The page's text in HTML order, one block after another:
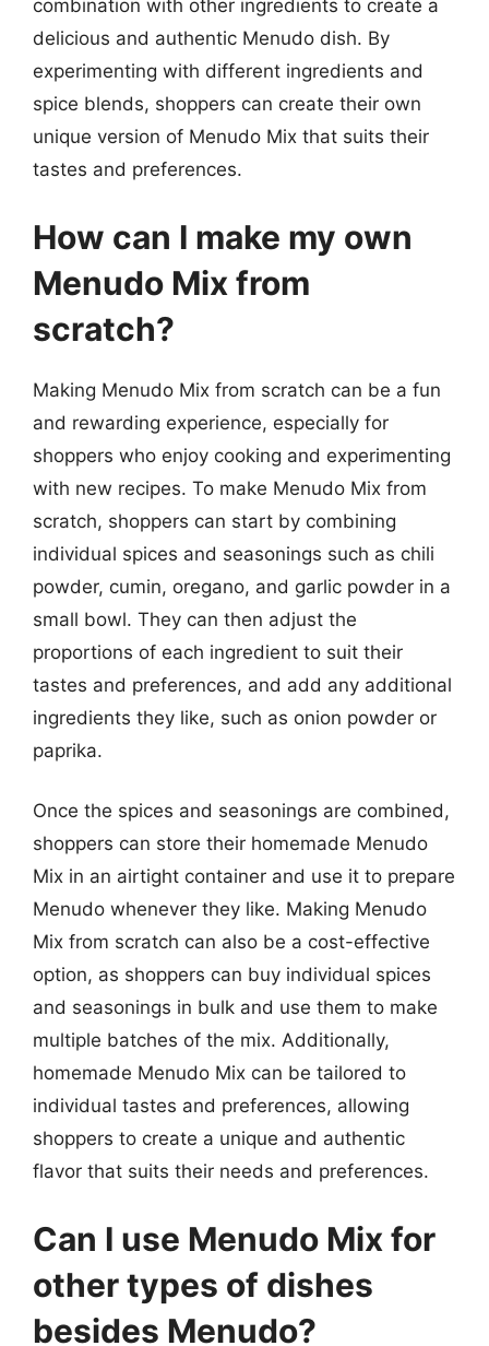
combination with other ingredients to create a
delicious and authentic Menudo dish. By
experimenting with different ingredients and
spice blends, shoppers can create their own
unique version of Menudo Mix that suits their
tastes and preferences.
How can I make my own
Menudo Mix from
scratch?
Making Menudo Mix from scratch can be a fun
and rewarding experience, especially for
shoppers who enjoy cooking and experimenting
with new recipes. To make Menudo Mix from
scratch, shoppers can start by combining
individual spices and seasonings such as chili
powder, cumin, oregano, and garlic powder in a
small bowl. They can then adjust the
proportions of each ingredient to suit their
tastes and preferences, and add any additional
ingredients they like, such as onion powder or
paprika.
Once the spices and seasonings are combined,
shoppers can store their homemade Menudo
Mix in an airtight container and use it to prepare
Menudo whenever they like. Making Menudo
Mix from scratch can also be a cost-effective
option, as shoppers can buy individual spices
and seasonings in bulk and use them to make
multiple batches of the mix. Additionally,
homemade Menudo Mix can be tailored to
individual tastes and preferences, allowing
shoppers to create a unique and authentic
flavor that suits their needs and preferences.
Can I use Menudo Mix for
other types of dishes
besides Menudo?